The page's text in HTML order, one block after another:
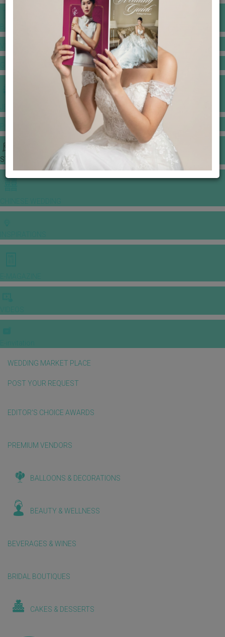
BANQUET PRICE LIST
GOWNS & DRESSES
JEWELLERY GALLERY
STORIES
WEDDING MARKET PLACE
POST YOUR REQUEST
EDITOR'S CHOICE AWARDS
PREMIUM VENDORS
BALLOONS & DECORATIONS
BEAUTY & WELLNESS
BEVERAGES & WINES
BRIDAL BOUTIQUES
CAKES & DESSERTS